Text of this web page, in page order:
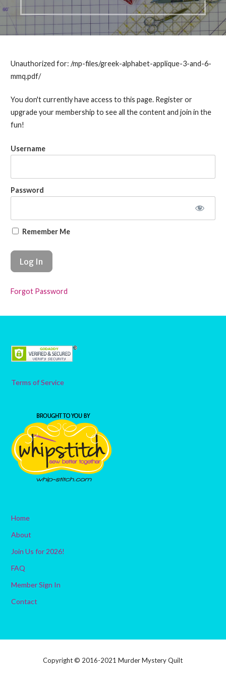
Unauthorized for: /mp-files/greek-alphabet-applique-3-and-6-
mmq.pdf/
You don't currently have access to this page. Register or
upgrade your membership to see all the content and join in the
fun!
Username
Password
Remember Me
Forgot Password
Terms of Service
Home
About
Join Us for 2026!
FAQ
Member Sign In
Contact
Copyright © 2016-2021 Murder Mystery Quilt